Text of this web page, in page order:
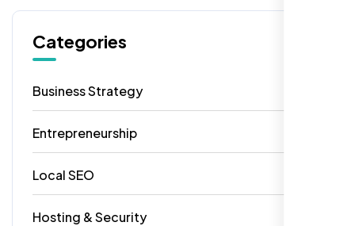
Categories
Business Strategy
Entrepreneurship
Local SEO
Hosting & Security